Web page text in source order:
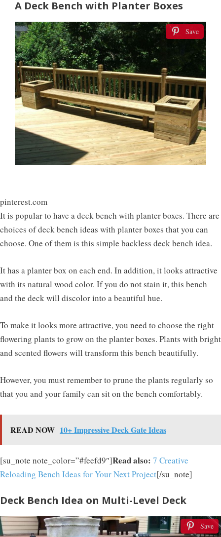
A Deck Bench with Planter Boxes
Save
pinterest.com
It is popular to have a deck bench with planter boxes. There are
choices of deck bench ideas with planter boxes that you can
choose. One of them is this simple backless deck bench idea.
It has a planter box on each end. In addition, it looks attractive
with its natural wood color. If you do not stain it, this bench
and the deck will discolor into a beautiful hue.
To make it looks more attractive, you need to choose the right
flowering plants to grow on the planter boxes. Plants with bright
and scented flowers will transform this bench beautifully.
However, you must remember to prune the plants regularly so
that you and your family can sit on the bench comfortably.
READ NOW 10+ Impressive Deck Gate Ideas
[su_note note_color=”#feefd9″]Read also: 7 Creative
Reloading Bench Ideas for Your Next Project[/su_note]
Deck Bench Idea on Multi-Level Deck
Save